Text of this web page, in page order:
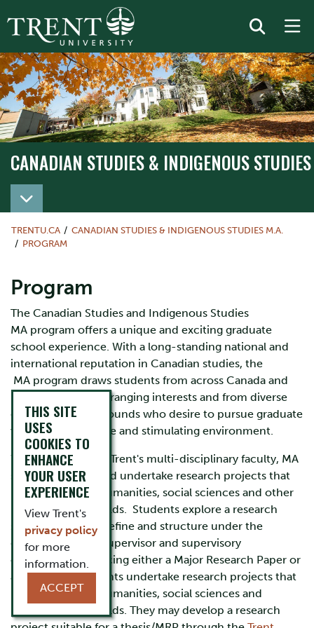
CANADIAN STUDIES & INDIGENOUS
TRENTU.CA
CANADIAN STUDIES & INDIGENOUS STUDIES M.A.
PROGRAM
Program
The Canadian Studies and Indigenous Studies
MA program offers a unique and exciting graduate
school experience. With a long-standing national and
international reputation in Canadian studies, the
MA program draws students from across Canada and
beyond with wide-ranging interests and from diverse
disciplinary backgrounds who desire to pursue graduate
work in a supportive and stimulating environment.
With support from Trent's multi-disciplinary faculty, MA
students initiate and undertake research projects that
range across the humanities, social sciences and other
interdisciplinary fields. Students explore a research
subject that they define and structure under the
guidance of their supervisor and supervisory
committee, producing either a Major Research Paper or
a MA Thesis. Students undertake research projects that
range across the humanities, social sciences and
interdisciplinary fields. They may develop a research
THIS SITE
USES
COOKIES TO
ENHANCE
YOUR USER
EXPERIENCE
View Trent's
privacy policy
for more
information.
ACCEPT